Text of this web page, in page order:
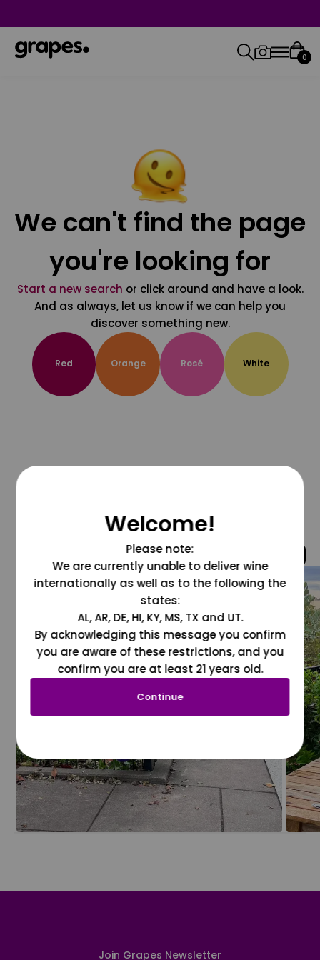
0
We can't find the page
you're looking for
Start a new search or click around and have a look.
And as always, let us know if we can help you
discover something new.
Red Orange Rosé White
@grapesdotcom
Join Grapes Newsletter
Welcome!
Please note:
We are currently unable to deliver wine
internationally as well as to the following the
states:
AL, AR, DE, HI, KY, MS, TX and UT.
By acknowledging this message you confirm
you are aware of these restrictions, and you
confirm you are at least 21 years old.
Continue